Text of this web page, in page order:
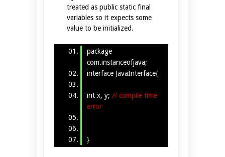
treated as public static final
variables so it expects some
value to be initialized.
package
com.instanceofjava;
interface JavaInterface{
int x, y; // compile time
error
}